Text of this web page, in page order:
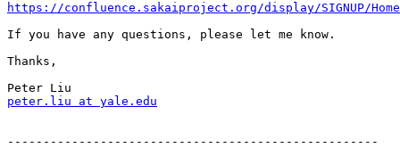
https://confluence.sakaiproject.org/display/SIGNUP/Home
If you have any questions, please let me know.
Thanks,
peter.liu at yale.edu
----------------------------------------------------